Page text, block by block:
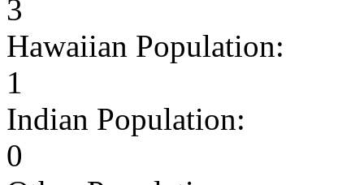
3
Hawaiian Population:
1
Indian Population:
0